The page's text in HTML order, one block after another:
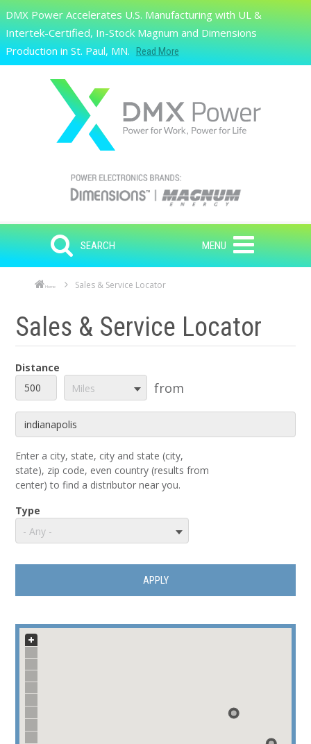
Skip to main content
Search
DMX Power Accelerates U.S. Manufacturing with UL &
Intertek-Certified, In-Stock Magnum and Dimensions
Production in St. Paul, MN.
Read More
SEARCH MENU
Home Sales & Service Locator
Sales & Service Locator
Distance
Distance
Unit
Miles from
Origin
Enter a city, state, city and state (city,
state), zip code, even country (results from
center) to find a distributor near you.
Type
- Any -